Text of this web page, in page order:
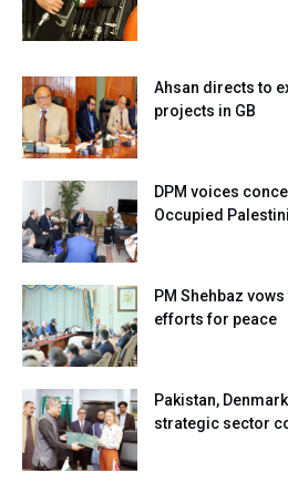
Ahsan directs to
projects in GB
DPM voices
Occupied
PM Shehbaz
efforts for peace
Pakistan,
strategic sector